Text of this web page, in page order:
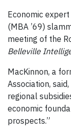
Economic
(MBA ’69)
meeting of the
Belleville
MacKinnon, a
Association,
regional
economic
prospects.”